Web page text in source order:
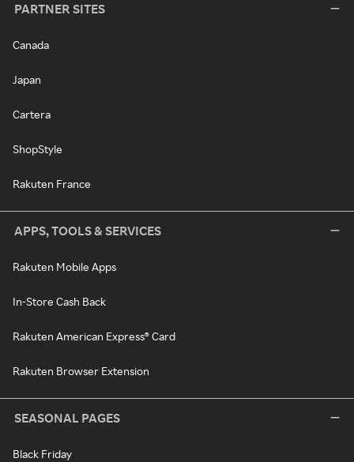
PARTNER SITES
Canada
Japan
Cartera
ShopStyle
Rakuten France
APPS, TOOLS & SERVICES
Rakuten Mobile Apps
In-Store Cash Back
Rakuten American Express® Card
Rakuten Browser Extension
SEASONAL PAGES
Black Friday